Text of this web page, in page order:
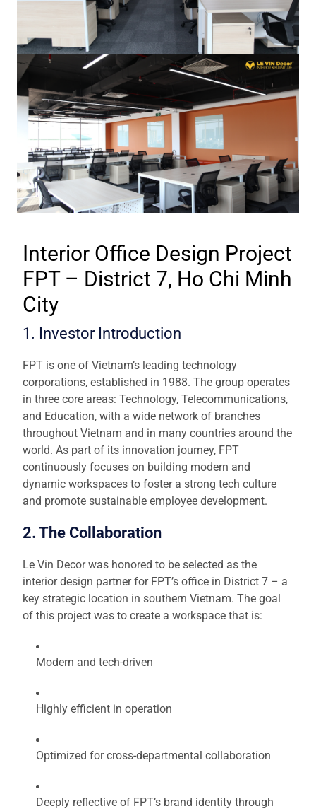
Interior Office Design Project
FPT – District 7, Ho Chi Minh
City
1. Investor Introduction
FPT is one of Vietnam’s leading technology
corporations, established in 1988. The group operates
in three core areas: Technology, Telecommunications,
and Education, with a wide network of branches
throughout Vietnam and in many countries around the
world. As part of its innovation journey, FPT
continuously focuses on building modern and
dynamic workspaces to foster a strong tech culture
and promote sustainable employee development.
2. The Collaboration
Le Vin Decor was honored to be selected as the
interior design partner for FPT’s office in District 7 – a
key strategic location in southern Vietnam. The goal
of this project was to create a workspace that is:
Modern and tech-driven
Highly efficient in operation
Optimized for cross-departmental collaboration
Deeply reflective of FPT’s brand identity through